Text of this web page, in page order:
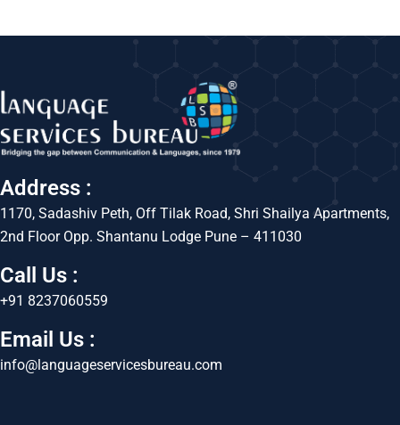
Address :
1170, Sadashiv Peth, Off Tilak Road, Shri Shailya Apartments,
2nd Floor Opp. Shantanu Lodge Pune – 411030
Call Us :
+91 8237060559
Email Us :
info@languageservicesbureau.com